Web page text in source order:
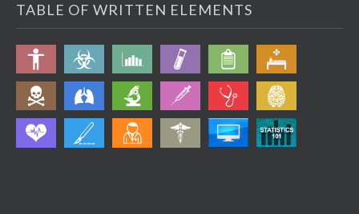
TABLE OF WRITTEN ELEMENTS